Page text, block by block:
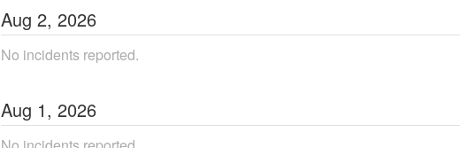
Aug 2, 2026
No incidents reported.
Aug 1, 2026